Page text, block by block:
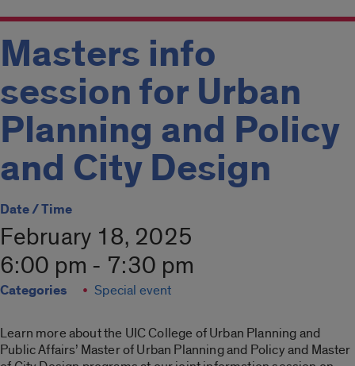
Masters info
session for Urban
Planning and Policy
and City Design
Date / Time
February 18, 2025
6:00 pm - 7:30 pm
Categories Special event
Learn more about the UIC College of Urban Planning and
Public Affairs’ Master of Urban Planning and Policy and Master